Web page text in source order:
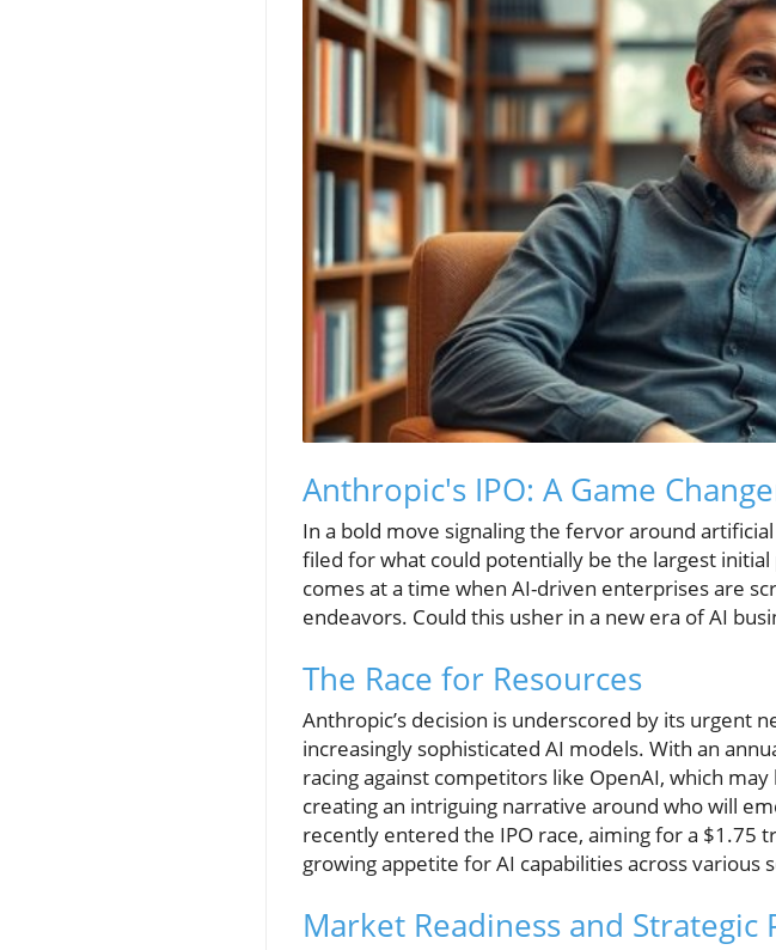
Anthropic's IPO: A Game
In a bold move signaling the fervor around
filed for what could potentially be the largest
comes at a time when AI-driven enterprises are
endeavors. Could this usher in a new era of AI
The Race for Resources
Anthropic’s decision is underscored by its urgent
increasingly sophisticated AI models. With an
racing against competitors like OpenAI, which
creating an intriguing narrative around who will
recently entered the IPO race, aiming for a $1.75
growing appetite for AI capabilities across
Market Readiness and Strategic